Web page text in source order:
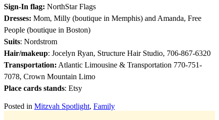
Sign-In flag: NorthStar Flags
Dresses: Mom, Milly (boutique in Memphis) and Amanda, Free
People (boutique in Boston)
Suits: Nordstrom
Hair/makeup: Jocelyn Ryan, Structure Hair Studio, 706-867-6320
Transportation: Atlantic Limousine & Transportation 770-751-
7078, Crown Mountain Limo
Place cards stands: Etsy
Posted in Mitzvah Spotlight, Family